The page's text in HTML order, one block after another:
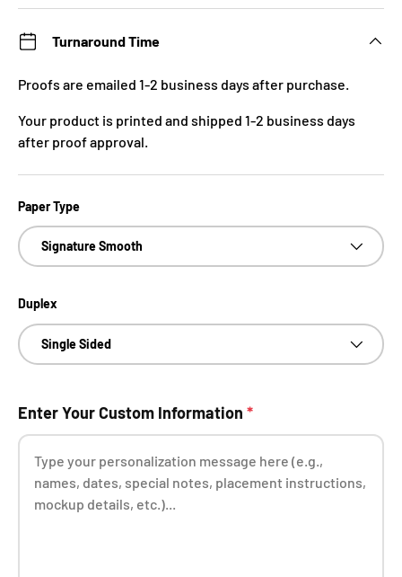
Turnaround Time
Proofs are emailed 1-2 business days after purchase.
Your product is printed and shipped 1-2 business days
after proof approval.
Paper Type
Signature Smooth
Duplex
Single Sided
Enter Your Custom Information *